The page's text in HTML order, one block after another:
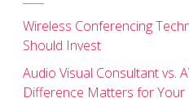
Wireless Conferencing
Should Invest
Audio Visual Consultant vs.
Difference Matters for Your